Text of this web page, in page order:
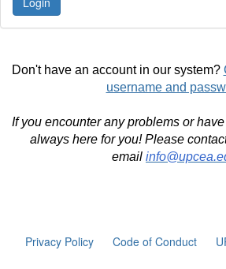
Don't have an account in our system?
username and
If you encounter any problems or
always here for you! Please
email
Privacy Policy Code of Conduct